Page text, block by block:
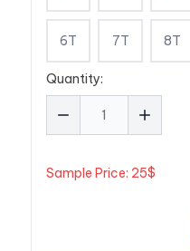
6T 7T 8T
Quantity:
Sample Price: 25$